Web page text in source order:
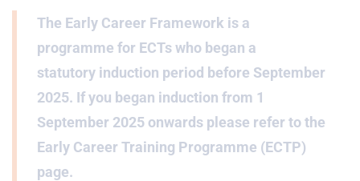
The Early Career Framework is a
programme for ECTs who began a
statutory induction period before September
2025. If you began induction from 1
September 2025 onwards please refer to the
Early Career Training Programme (ECTP)
page.